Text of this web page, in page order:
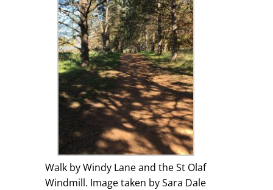
Walk by Windy Lane and the St Olaf
Windmill. Image taken by Sara Dale